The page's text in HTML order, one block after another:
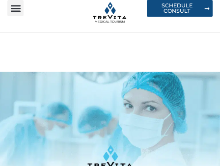
SCHEDULE
CONSULT